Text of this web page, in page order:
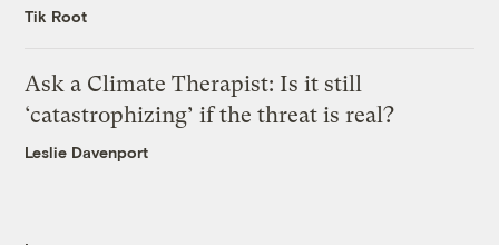
Tik Root
Ask a Climate Therapist: Is it still
‘catastrophizing’ if the threat is real?
Leslie Davenport